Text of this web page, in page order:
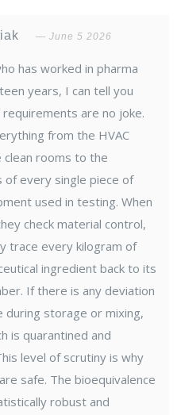
June 5 2026
has worked in pharma
years, I can tell you
are no joke.
from the HVAC
clean rooms to the
of every single piece of
used in testing. When
check material control,
trace every kilogram of
ingredient back to its
If there is any deviation
during storage or mixing,
is quarantined and
level of scrutiny is why
safe. The bioequivalence
robust and